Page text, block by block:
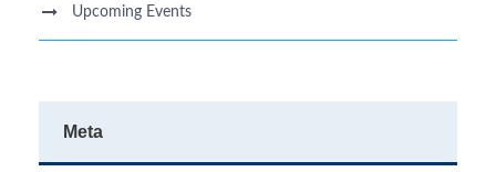
Upcoming Events
Meta